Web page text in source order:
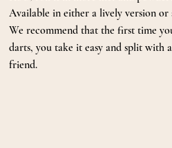
Available in either a lively version or
We recommend that the first time
darts, you take it easy and split with
friend.